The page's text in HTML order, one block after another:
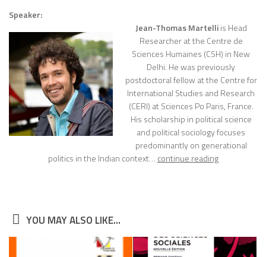
Speaker:
Jean-Thomas Martelliis Head
Researcher at the Centre de
Sciences Humaines (CSH) in New
Delhi. He was previously
postdoctoral fellow at the Centre for
International Studies and Research
(CERI) at Sciences Po Paris, France.
His scholarship in political science
and political sociology focuses
predominantly on generational
politics in the Indian context… continue reading
YOU MAY ALSO LIKE...